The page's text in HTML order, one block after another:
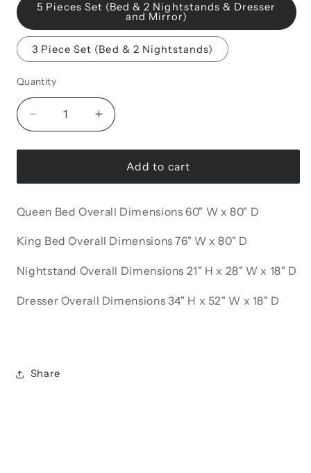
5 Pieces Set (Bed & 2 Nightstands & Dresser
and Mirror)
3 Piece Set (Bed & 2 Nightstands)
Quantity
Decrease
quantity
for
Bedroom
Increase
quantity
for
Carlino
Bedroom
Add to cart
Queen Bed Overall Dimensions 60" W x 80" D
King Bed Overall Dimensions 76" W x 80" D
Nightstand Overall Dimensions 21" H x 28" W x 18" D
Dresser Overall Dimensions 34" H x 52" W x 18" D
Share